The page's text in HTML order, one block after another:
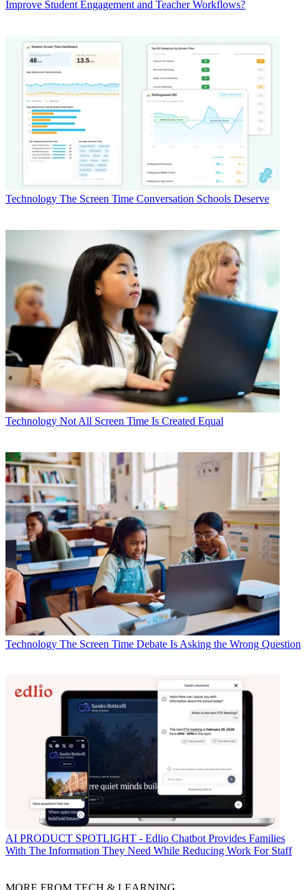
Improve Student Engagement and Teacher Workflows?
Technology The Screen Time Conversation Schools Deserve
Technology Not All Screen Time Is Created Equal
Technology The Screen Time Debate Is Asking the Wrong Question
AI PRODUCT SPOTLIGHT - Edlio Chatbot Provides Families
With The Information They Need While Reducing Work For Staff
MORE FROM TECH & LEARNING...